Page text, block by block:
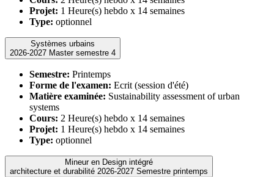
Projet: 1 Heure(s) hebdo x 14 semaines
Type: optionnel
Systèmes urbains
2026-2027 Master semestre 4
Semestre: Printemps
Forme de l'examen: Ecrit (session d'été)
Matière examinée: Sustainability assessment of urban
systems
Cours: 2 Heure(s) hebdo x 14 semaines
Projet: 1 Heure(s) hebdo x 14 semaines
Type: optionnel
Mineur en Design intégré
architecture et durabilité 2026-2027 Semestre printemps